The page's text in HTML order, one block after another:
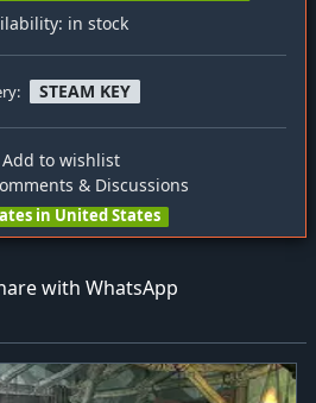
in stock
STEAM KEY
to wishlist
& Discussions
in United States
with WhatsApp